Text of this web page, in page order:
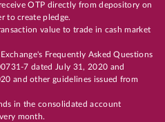
OTP directly from depository on
to create pledge.
value to trade in cash market
Frequently Asked Questions
7 dated July 31, 2020 and
and other guidelines issued from
in the consolidated account
month.